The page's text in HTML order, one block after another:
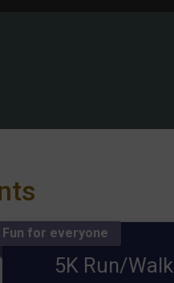
Fun for everyone
5K Run/Walk